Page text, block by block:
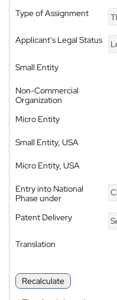
Type of Assignment
Applicant's Legal Status
Small Entity
Non-Commercial
Organization
Micro Entity
Small Entity, USA
Micro Entity, USA
Entry into National
Phase under
Patent Delivery
Translation
Recalculate